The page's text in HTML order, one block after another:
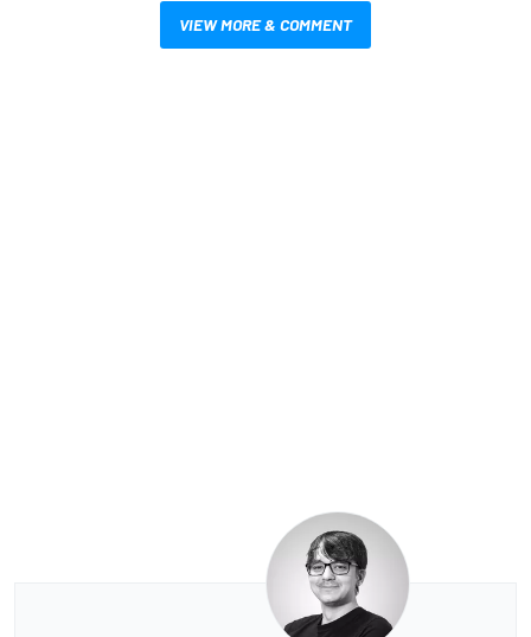
VIEW MORE & COMMENT